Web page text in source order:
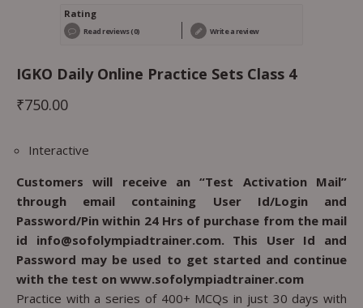
Rating
Read reviews (0) Write a review
IGKO Daily Online Practice Sets Class 4
₹750.00
Interactive
Customers will receive an “Test Activation Mail”
through email containing User Id/Login and
Password/Pin within 24 Hrs of purchase from the mail
id info@sofolympiadtrainer.com. This User Id and
Password may be used to get started and continue
with the test on www.sofolympiadtrainer.com
Practice with a series of 400+ MCQs in just 30 days with